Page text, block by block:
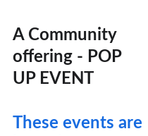
A Community
offering - POP
UP EVENT
These events are